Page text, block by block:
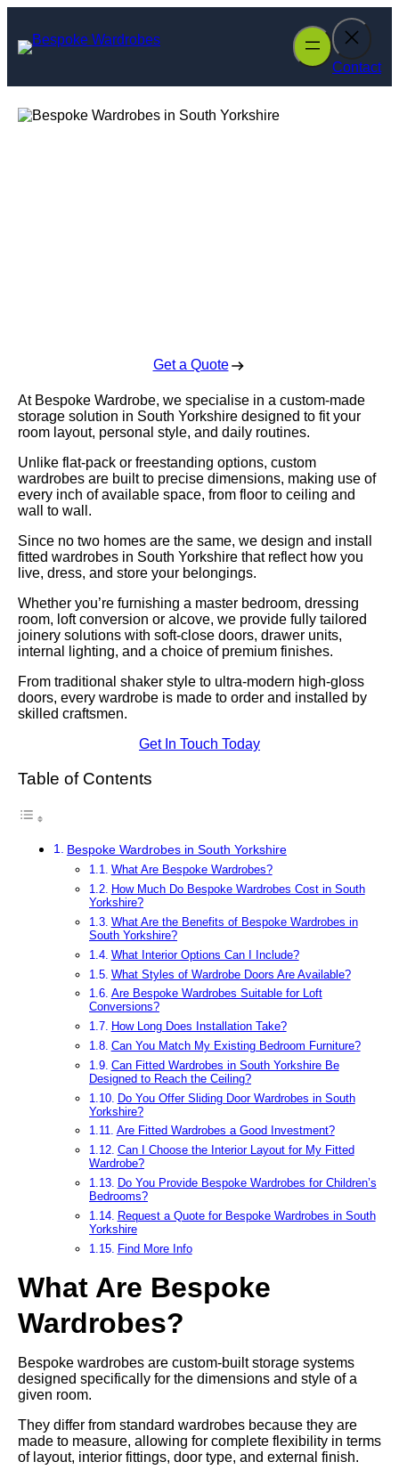
content
Contact
Get a Quote
At Bespoke Wardrobe, we specialise in a custom-made
storage solution in South Yorkshire designed to fit your
room layout, personal style, and daily routines.
Unlike flat-pack or freestanding options, custom
wardrobes are built to precise dimensions, making use of
every inch of available space, from floor to ceiling and
wall to wall.
Since no two homes are the same, we design and install
fitted wardrobes in South Yorkshire that reflect how you
live, dress, and store your belongings.
Whether you’re furnishing a master bedroom, dressing
room, loft conversion or alcove, we provide fully tailored
joinery solutions with soft-close doors, drawer units,
internal lighting, and a choice of premium finishes.
From traditional shaker style to ultra-modern high-gloss
doors, every wardrobe is made to order and installed by
skilled craftsmen.
Get In Touch Today
Table of Contents
Bespoke Wardrobes in South Yorkshire
What Are Bespoke Wardrobes?
How Much Do Bespoke Wardrobes Cost in South
Yorkshire?
What Are the Benefits of Bespoke Wardrobes in
South Yorkshire?
What Interior Options Can I Include?
What Styles of Wardrobe Doors Are Available?
Are Bespoke Wardrobes Suitable for Loft
Conversions?
How Long Does Installation Take?
Can You Match My Existing Bedroom Furniture?
Can Fitted Wardrobes in South Yorkshire Be
Designed to Reach the Ceiling?
Do You Offer Sliding Door Wardrobes in South
Yorkshire?
Are Fitted Wardrobes a Good Investment?
Can I Choose the Interior Layout for My Fitted
Wardrobe?
Do You Provide Bespoke Wardrobes for Children’s
Bedrooms?
Request a Quote for Bespoke Wardrobes in South
Yorkshire
Find More Info
What Are Bespoke
Wardrobes?
Bespoke wardrobes are custom-built storage systems
designed specifically for the dimensions and style of a
given room.
They differ from standard wardrobes because they are
made to measure, allowing for complete flexibility in terms
of layout, interior fittings, door type, and external finish.